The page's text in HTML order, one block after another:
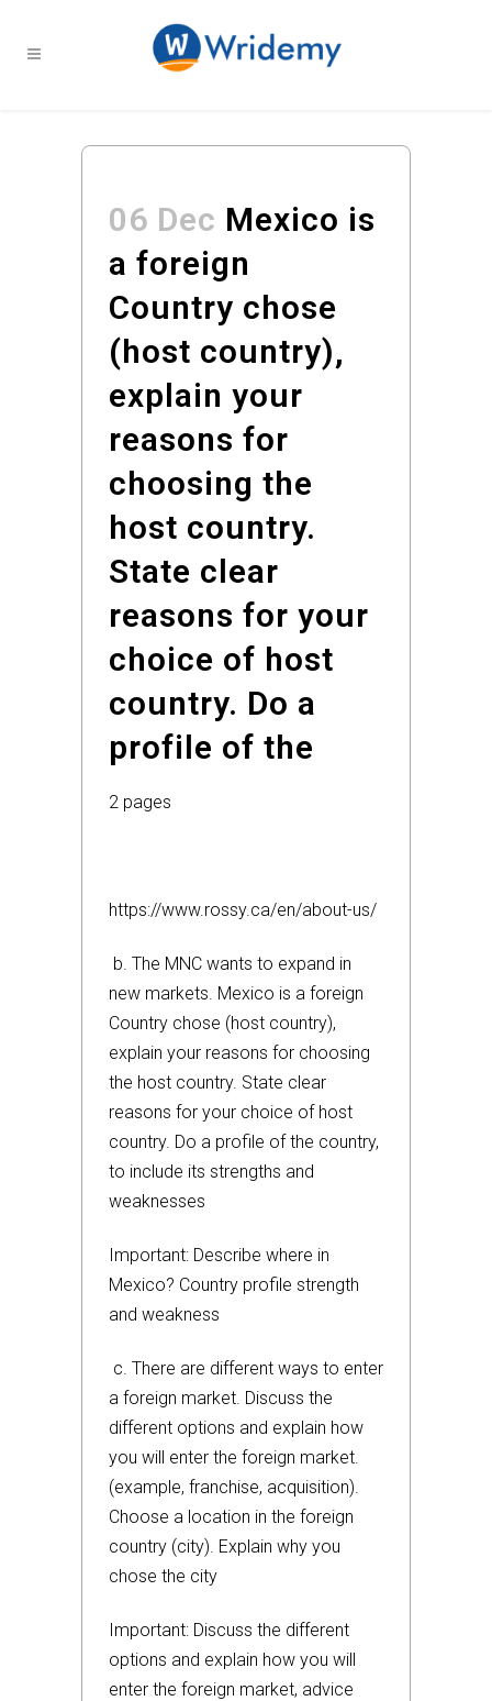
06 Dec Mexico is
a foreign
Country chose
(host country),
explain your
reasons for
choosing the
host country.
State clear
reasons for your
choice of host
country. Do a
profile of the
2 pages
https://www.rossy.ca/en/about-us/
b. The MNC wants to expand in
new markets. Mexico is a foreign
Country chose (host country),
explain your reasons for choosing
the host country. State clear
reasons for your choice of host
country. Do a profile of the country,
to include its strengths and
weaknesses
Important: Describe where in
Mexico? Country profile strength
and weakness
c. There are different ways to enter
a foreign market. Discuss the
different options and explain how
you will enter the foreign market.
(example, franchise, acquisition).
Choose a location in the foreign
country (city). Explain why you
chose the city
Important: Discuss the different
options and explain how you will
enter the foreign market, advice